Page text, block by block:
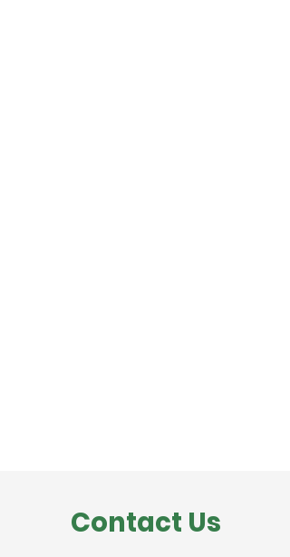
Contact Us